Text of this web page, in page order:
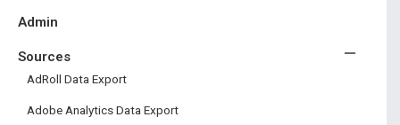
Admin
Sources
AdRoll Data Export
Adobe Analytics Data Export